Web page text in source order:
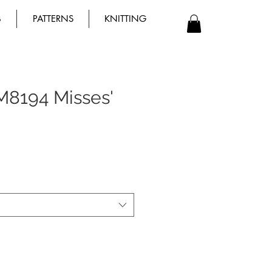
PATTERNS KNITTING
Misses'